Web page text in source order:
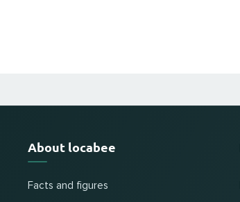
About locabee
Facts and figures